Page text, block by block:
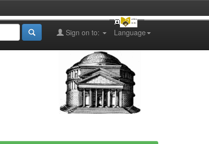
Language
Sign on to: